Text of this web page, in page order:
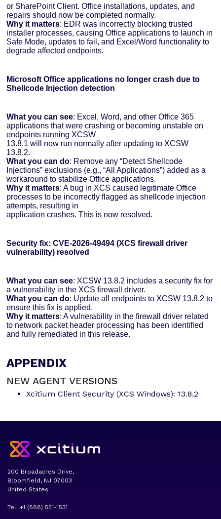
or SharePoint Client. Office installations, updates, and
repairs should now be completed normally.
Why it matters: EDR was incorrectly blocking trusted
installer processes, causing Office applications to launch in
Safe Mode, updates to fail, and Excel/Word functionality to
degrade affected endpoints.
Microsoft Office applications no longer crash due to
Shellcode Injection detection
What you can see: Excel, Word, and other Office 365
applications that were crashing or becoming unstable on
endpoints running XCSW
13.8.1 will now run normally after updating to XCSW
13.8.2.
What you can do: Remove any “Detect Shellcode
Injections” exclusions (e.g., “All Applications”) added as a
workaround to stabilize Office applications.
Why it matters: A bug in XCS caused legitimate Office
processes to be incorrectly flagged as shellcode injection
attempts, resulting in
application crashes. This is now resolved.
Security fix: CVE-2026-49494 (XCS firewall driver
vulnerability) resolved
What you can see: XCSW 13.8.2 includes a security fix for
a vulnerability in the XCS firewall driver.
What you can do: Update all endpoints to XCSW 13.8.2 to
ensure this fix is applied.
Why it matters: A vulnerability in the firewall driver related
to network packet header processing has been identified
and fully remediated in this release.
APPENDIX
NEW AGENT VERSIONS
Xcitium Client Security (XCS Windows): 13.8.2
200 Broadacres Drive,
Bloomfield, NJ 07003
United States
Tel: +1 (888) 551-1531